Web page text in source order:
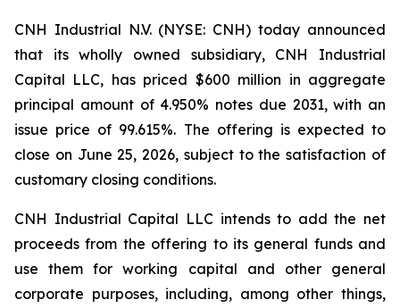
CNH Industrial N.V. (NYSE: CNH) today announced
that its wholly owned subsidiary, CNH Industrial
Capital LLC, has priced $600 million in aggregate
principal amount of 4.950% notes due 2031, with an
issue price of 99.615%. The offering is expected to
close on June 25, 2026, subject to the satisfaction of
customary closing conditions.
CNH Industrial Capital LLC intends to add the net
proceeds from the offering to its general funds and
use them for working capital and other general
corporate purposes, including, among other things,